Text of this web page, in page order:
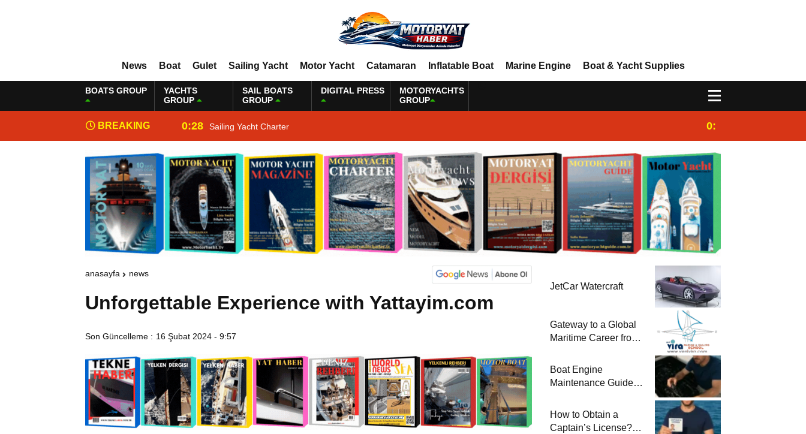
News Boat Gulet Sailing Yacht Motor Yacht Catamaran Inflatable Boat Marine Engine Boat & Yacht Supplies
BOATS GROUP
YACHTS
GROUP
SAIL BOATS
GROUP
DIGITAL PRESS
MOTORYACHTS
GROUP
BREAKING
NEWS
0:28 Sailing Yacht Charter 0:25
anasayfa news
Unforgettable Experience with Yattayim.com
Son Güncelleme : 16 Şubat 2024 - 9:57
JetCar Watercraft
Gateway to a Global
Maritime Career from
Boat Engine
Maintenance Guide
Winterization and
Basic Tips
How to Obtain a
Captain’s License?